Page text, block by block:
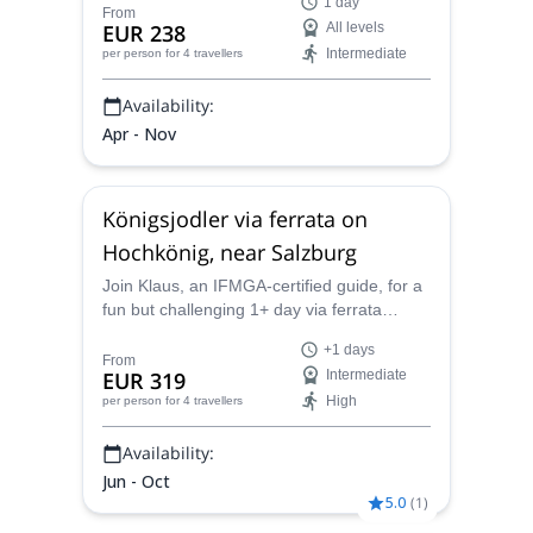
advanced climbers, around Salzburg and
Carinthia regions.
From
EUR 238
per person for 4 travellers
All levels
Intermediate
Availability:
Apr - Nov
Königsjodler via ferrata on
Hochkönig, near Salzburg
Join Klaus, an IFMGA-certified guide, for a
fun but challenging 1+ day via ferrata
Hochkönig, near Salzburg, Austria.
From
EUR 319
per person for 4 travellers
+1 days
Intermediate
High
Availability:
Jun - Oct
5.0 (1)